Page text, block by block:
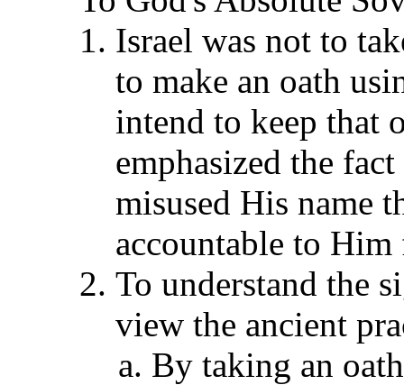
Israel was not to
to make an oath
intend to keep that
emphasized the
misused His name
accountable to
To understand the
view the ancient
By taking an